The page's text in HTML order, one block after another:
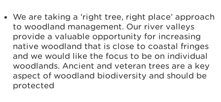
We are taking a ‘right tree, right place’ approach
to woodland management. Our river valleys
provide a valuable opportunity for increasing
native woodland that is close to coastal fringes
and we would like the focus to be on individual
woodlands. Ancient and veteran trees are a key
aspect of woodland biodiversity and should be
protected